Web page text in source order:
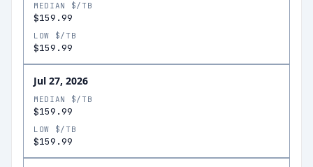
MEDIAN $/TB
$159.99
LOW $/TB
$159.99
Jul 27, 2026
MEDIAN $/TB
$159.99
LOW $/TB
$159.99